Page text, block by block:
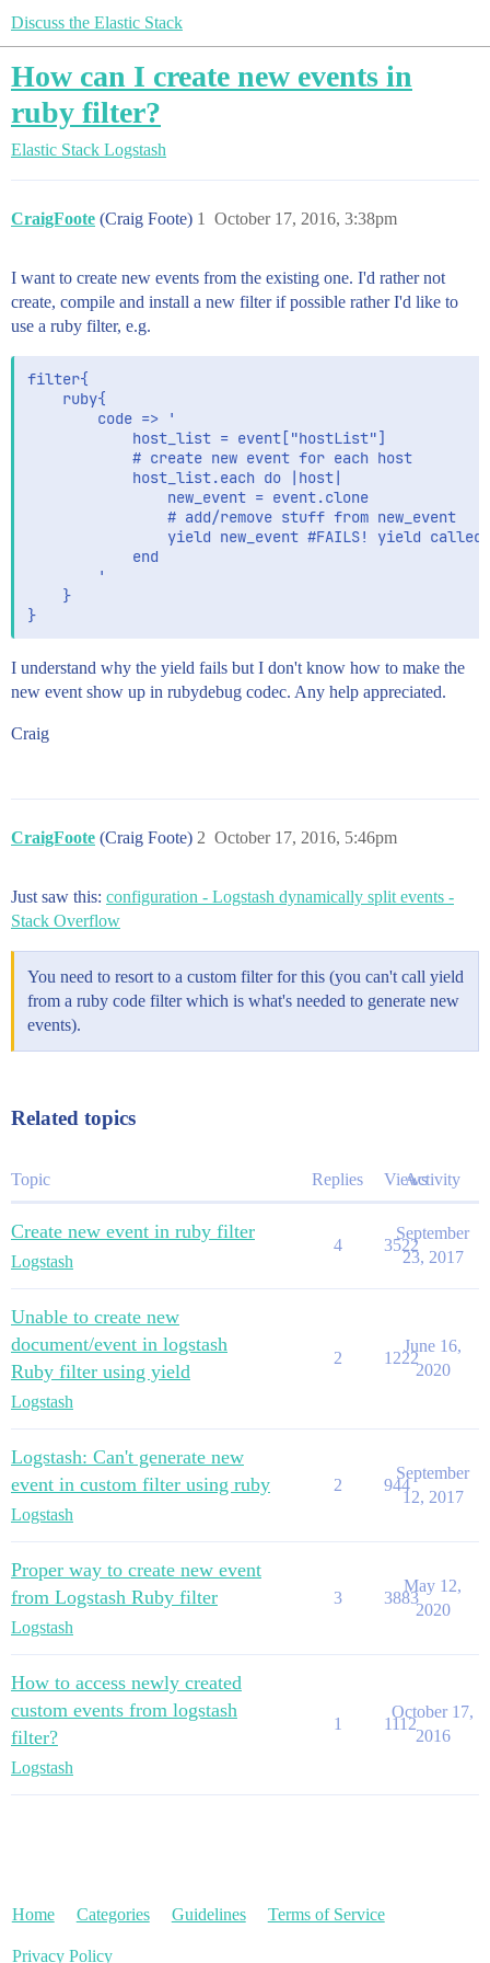
Discuss the Elastic Stack
How can I create new events in
ruby filter?
Elastic Stack Logstash
CraigFoote (Craig Foote) October 17, 2016, 3:38pm
1
I want to create new events from the existing one. I'd rather not
create, compile and install a new filter if possible rather I'd like to
use a ruby filter, e.g.
filter{
    ruby{
        code => '
            host_list = event["hostList"]
            # create new event for each host
            host_list.each do |host|
                new_event = event.clone
                # add/remove stuff from new_event
yield new_event #FAILS! yield called
            end
        '
    }
I understand why the yield fails but I don't know how to make the
new event show up in rubydebug codec. Any help appreciated.
Craig
CraigFoote (Craig Foote) October 17, 2016, 5:46pm
2
Just saw this: configuration - Logstash dynamically split events -
Stack Overflow
You need to resort to a custom filter for this (you can't call yield
from a ruby code filter which is what's needed to generate new
events).
Related topics
Topic Replies ViewsActivity
Create new event in ruby filter
Logstash
4 3522
September
23, 2017
Unable to create new
document/event in logstash
Ruby filter using yield
Logstash
2 1222
June 16,
2020
Logstash: Can't generate new
event in custom filter using ruby
Logstash
2 944
September
12, 2017
Proper way to create new event
from Logstash Ruby filter
Logstash
3 3883
May 12,
2020
How to access newly created
custom events from logstash
filter?
Logstash
1 1112
October 17,
2016
Home Categories Guidelines Terms of Service
Privacy Policy